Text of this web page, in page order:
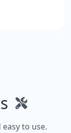
to use.